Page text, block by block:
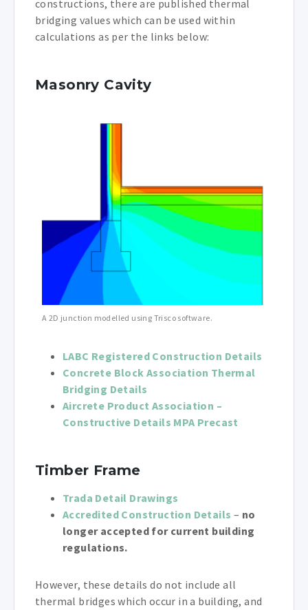
constructions, there are published thermal
bridging values which can be used within
calculations as per the links below:
Masonry Cavity
A 2D junction modelled using Trisco software.
LABC Registered Construction Details
Concrete Block Association Thermal
Bridging Details
Aircrete Product Association –
Constructive Details MPA Precast
Timber Frame
Trada Detail Drawings
Accredited Construction Details – no
longer accepted for current building
regulations.
However, these details do not include all
thermal bridges which occur in a building, and